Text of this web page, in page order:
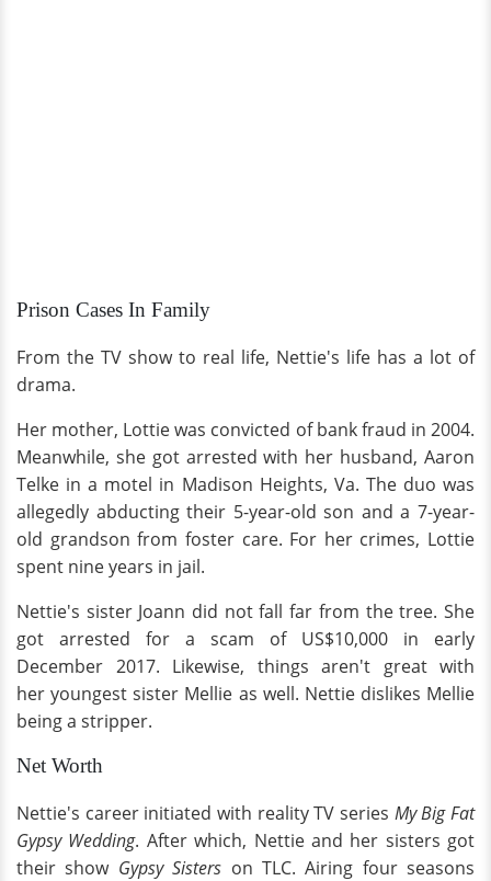
Prison Cases In Family
From the TV show to real life, Nettie's life has a lot of
drama.
Her mother, Lottie was convicted of bank fraud in 2004.
Meanwhile, she got arrested with her husband, Aaron
Telke in a motel in Madison Heights, Va. The duo was
allegedly abducting their 5-year-old son and a 7-year-
old grandson from foster care. For her crimes, Lottie
spent nine years in jail.
Nettie's sister Joann did not fall far from the tree. She
got arrested for a scam of US$10,000 in early
December 2017. Likewise, things aren't great with
her youngest sister Mellie as well. Nettie dislikes Mellie
being a stripper.
Net Worth
Nettie's career initiated with reality TV series My Big Fat
Gypsy Wedding. After which, Nettie and her sisters got
their showGypsy Sisters on TLC. Airing four seasons